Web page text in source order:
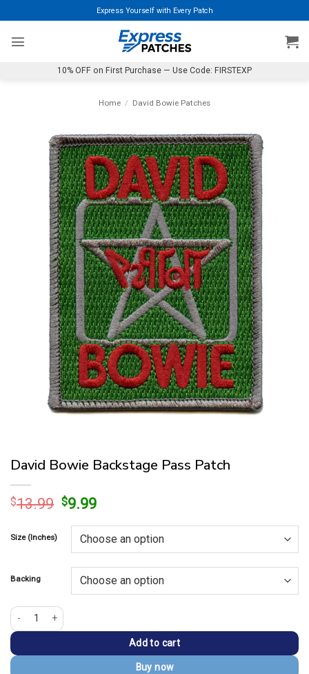
to
content
Express Yourself with Every Patch
10% OFF on First Purchase — Use Code: FIRSTEXP
Home / David Bowie Patches
David Bowie Backstage Pass Patch
$13.99 Original
was:
$13.99.
$9.99Current
is:
$9.99.
Size (Inches)
Backing
David Bowie Backstage Pass Patch quantity
Add to cart
Buy now